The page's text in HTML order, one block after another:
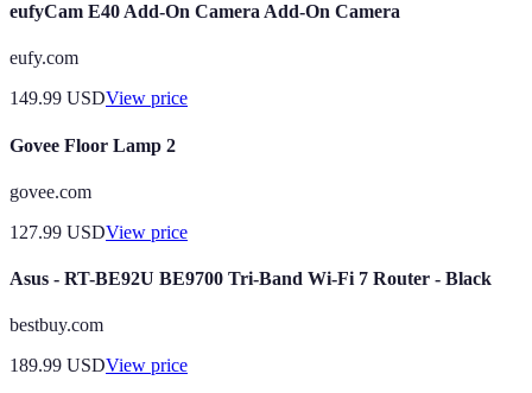
eufyCam E40 Add-On Camera Add-On Camera
eufy.com
149.99 USDView price
Govee Floor Lamp 2
govee.com
127.99 USDView price
Asus - RT-BE92U BE9700 Tri-Band Wi-Fi 7 Router - Black
bestbuy.com
189.99 USDView price